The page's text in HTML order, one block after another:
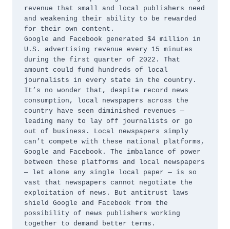
revenue that small and local publishers need
and weakening their ability to be rewarded
for their own content.
Google and Facebook generated $4 million in
U.S. advertising revenue every 15 minutes
during the first quarter of 2022. That
amount could fund hundreds of local
journalists in every state in the country.
It’s no wonder that, despite record news
consumption, local newspapers across the
country have seen diminished revenues —
leading many to lay off journalists or go
out of business. Local newspapers simply
can’t compete with these national platforms,
Google and Facebook. The imbalance of power
between these platforms and local newspapers
— let alone any single local paper — is so
vast that newspapers cannot negotiate the
exploitation of news. But antitrust laws
shield Google and Facebook from the
possibility of news publishers working
together to demand better terms.